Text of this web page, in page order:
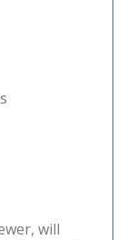
will